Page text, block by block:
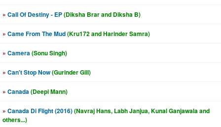
» Call Of Destiny - EP(Diksha Brar and Diksha B)
» Came From The Mud(Kru172 and Harinder Samra)
» Camera(Sonu Singh)
» Can't Stop Now(Gurinder Gill)
» Canada(Deepi Mann)
» Canada Di Flight (2016)(Navraj Hans, Labh Janjua, Kunal Ganjawala and
others...)